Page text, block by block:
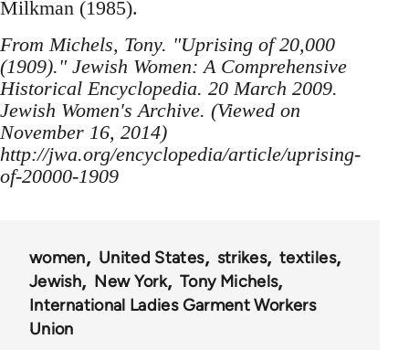
Milkman (1985).
From Michels, Tony. "Uprising of 20,000
(1909)." Jewish Women: A Comprehensive
Historical Encyclopedia. 20 March 2009.
Jewish Women's Archive. (Viewed on
November 16, 2014)
http://jwa.org/encyclopedia/article/uprising-
of-20000-1909
women United States strikes
textiles
Jewish
New York
Tony Michels
International Ladies Garment Workers
Union